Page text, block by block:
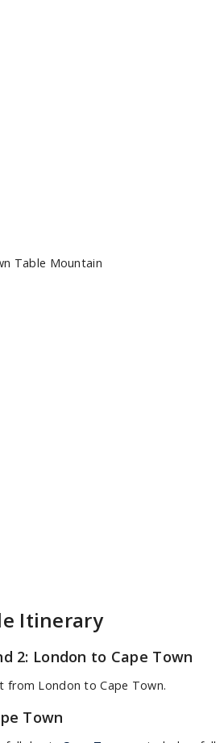
Itinerary
2: London to Cape Town
from London to Cape Town.
Town